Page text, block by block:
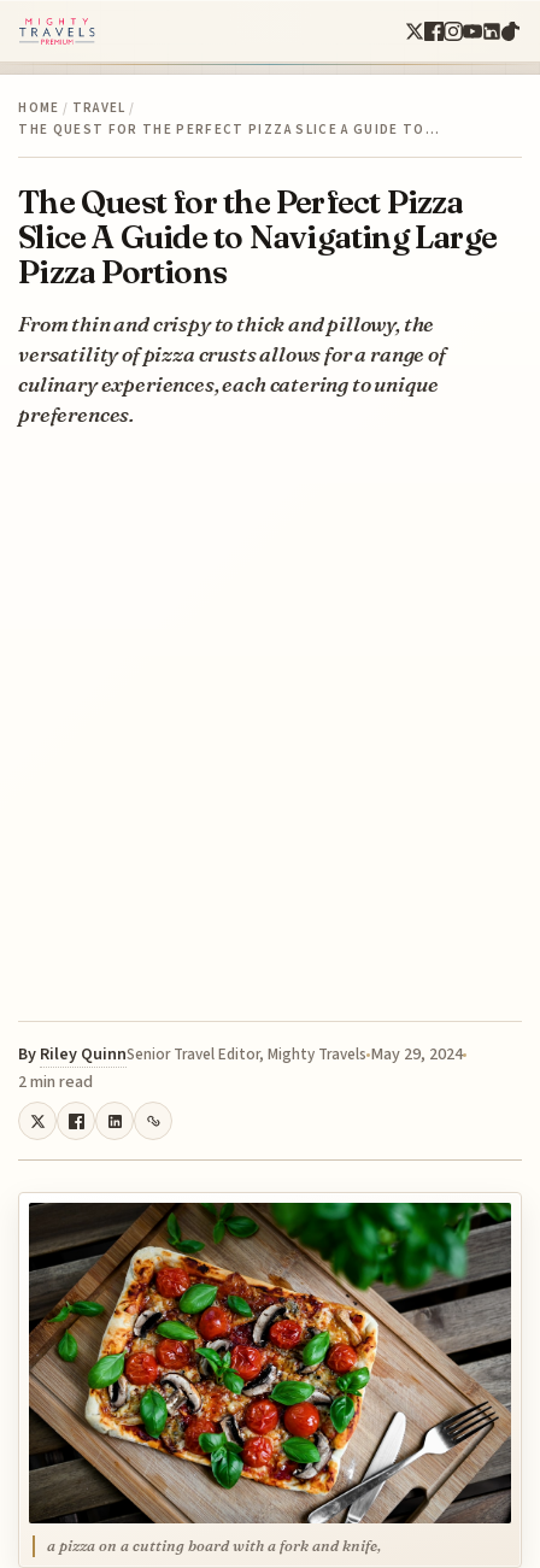
HOME / TRAVEL /
THE QUEST FOR THE PERFECT PIZZA SLICE A GUIDE TO…
The Quest for the Perfect Pizza
Slice A Guide to Navigating Large
Pizza Portions
From thin and crispy to thick and pillowy, the
versatility of pizza crusts allows for a range of
culinary experiences, each catering to unique
preferences.
By Riley QuinnSenior Travel Editor, Mighty Travels May 29, 2024
2 min read
a pizza on a cutting board with a fork and knife,